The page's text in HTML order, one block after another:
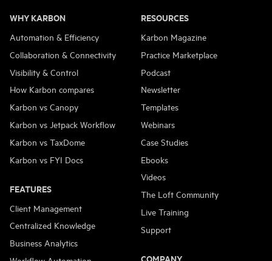
WHY KARBON
Automation & Efficiency
Collaboration & Connectivity
Visibility & Control
How Karbon compares
Karbon vs Canopy
Karbon vs Jetpack Workflow
Karbon vs TaxDome
Karbon vs FYI Docs
FEATURES
Client Management
Centralized Knowledge
Business Analytics
RESOURCES
Karbon Magazine
Practice Marketplace
Podcast
Newsletter
Templates
Webinars
Case Studies
Ebooks
Videos
The Loft Community
Live Training
Support
COMPANY